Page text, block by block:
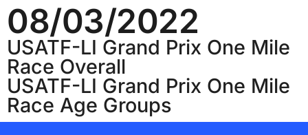
08/03/2022
USATF-LI Grand Prix One Mile
Race Overall
USATF-LI Grand Prix One Mile
Race Age Groups